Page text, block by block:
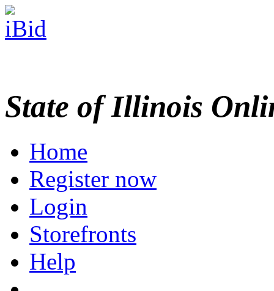
State of Illinois
Home
Register now
Login
Storefronts
Help